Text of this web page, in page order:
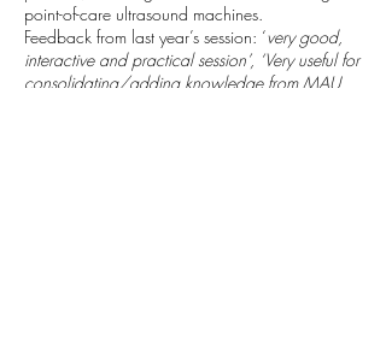
point-of-care ultrasound machines.
Feedback from last year’s session: ‘very good,
interactive and practical session’, ‘Very useful for
consolidating/adding knowledge from MAU.